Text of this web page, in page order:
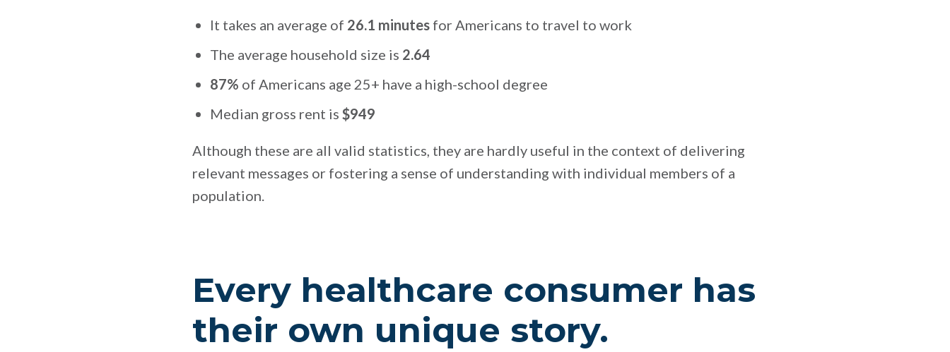
It takes an average of 26.1 minutes for Americans to travel to work
The average household size is 2.64
87% of Americans age 25+ have a high-school degree
Median gross rent is $949
Although these are all valid statistics, they are hardly useful in the context of delivering
relevant messages or fostering a sense of understanding with individual members of a
population.
Every healthcare consumer has
their own unique story.